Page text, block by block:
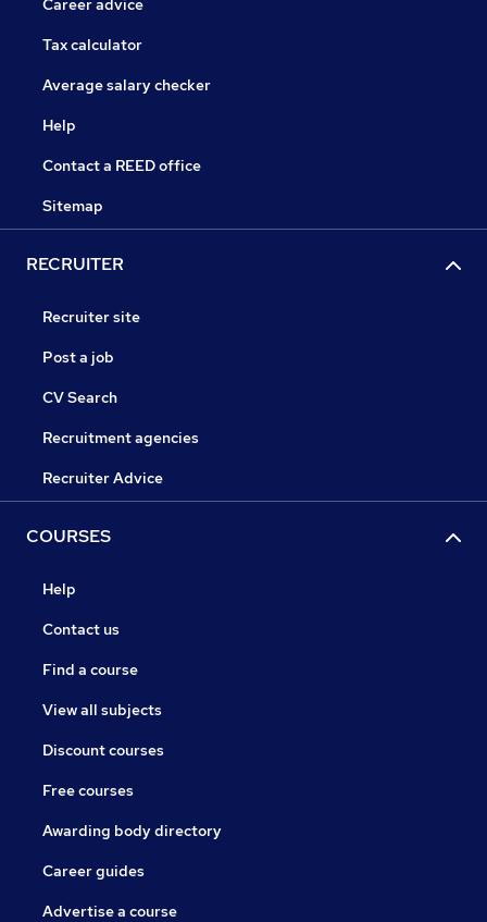
Career advice
Tax calculator
Average salary checker
Help
Contact a REED office
Sitemap
RECRUITER
Recruiter site
Post a job
CV Search
Recruitment agencies
Recruiter Advice
COURSES
Help
Contact us
Find a course
View all subjects
Discount courses
Free courses
Awarding body directory
Career guides
Advertise a course